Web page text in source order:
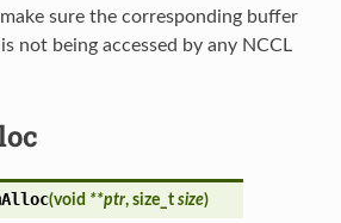
sure the corresponding buffer
not being accessed by any NCCL
(void **ptr, size_tsize)